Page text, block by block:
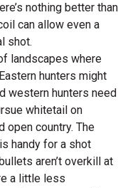
nothing better than
can allow even a
shot.
landscapes where
hunters might
western hunters need
whitetail on
open country. The
handy for a shot
aren’t overkill at
a little less